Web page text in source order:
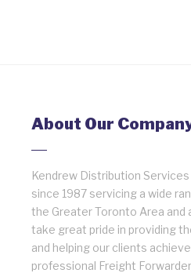
About Our
Kendrew Distribution
since 1987 servicing a wide
the Greater Toronto Area and
take great pride in providing
and helping our clients
professional Freight